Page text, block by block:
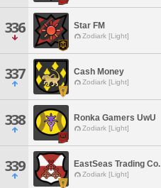
336 Star FM
Zodiark [Light]
337 Cash Money
Zodiark [Light]
338 Ronka Gamers UwU
Zodiark [Light]
339 EastSeas Trading Co.
Zodiark [Light]